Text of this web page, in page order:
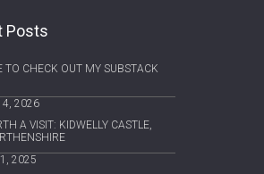
Posts
TO CHECK OUT MY SUBSTACK
4, 2026
A VISIT: KIDWELLY CASTLE,
2025